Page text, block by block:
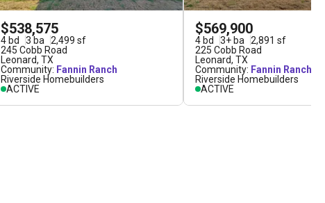
$538,575
4 bd 3 ba 2,499 sf
245 Cobb Road
Leonard, TX
Community: Fannin Ranch
Riverside Homebuilders
ACTIVE
$569,900
4 bd 3+ ba 2,891 sf
225 Cobb Road
Leonard, TX
Community: Fannin Ranch
Riverside Homebuilders
ACTIVE